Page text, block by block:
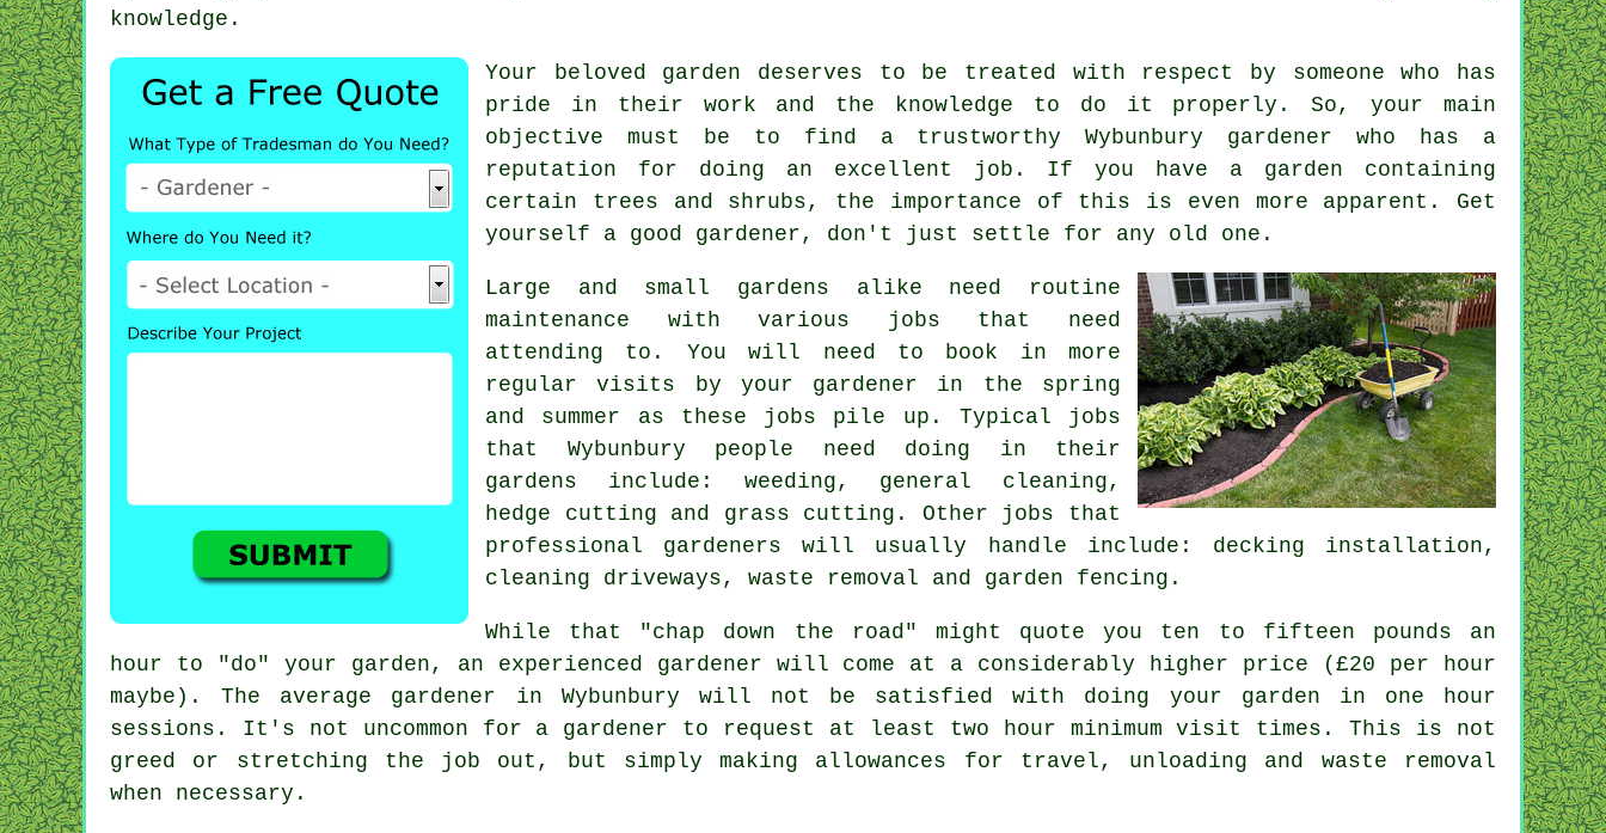
knowledge.
Your beloved garden deserves to be treated with respect by someone who has
pride in their work and the knowledge to do it properly. So, your main
objective must be to find a trustworthyWybunbury gardener who has a
reputation for doing an excellent job. If you have a garden containing
certain trees and shrubs , the importance of this is even more apparent. Get
yourself a good gardener , don't just settle for any old one.
Large and small gardens alike need routine
maintenance with various
jobs that need
attending to. You will need to book in more
regular visits by your gardener in the spring
and summer as these jobs pile up. Typical jobs
that Wybunbury people need doing in their
gardens include: weeding, general cleaning,
hedge cutting and grass cutting . Other jobs that
professional gardeners will usually handle include: decking installation,
cleaning driveways, waste removal and garden fencing.
While that "chap down the road" might quote you ten to fifteen pounds an
hour to "do" your garden, an experienced gardener will come at a considerably higher price (£20 per hour
maybe). The average gardener in Wybunbury will not be satisfied with doing your garden in one hour
sessions. It's not uncommon for a gardener to request at least two
hour minimum visit times. This is not
greed or stretching the job out, but simply making allowances for travel, unloading and waste removal
when necessary.